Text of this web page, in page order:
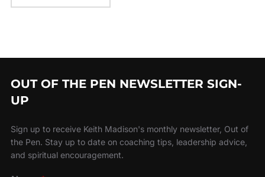
OUT OF THE PEN NEWSLETTER SIGN-
UP
Sign up to receive Keith Madison's monthly newsletter, Out of
the Pen. Stay up to date on coaching tips, leadership advice,
and spiritual encouragement.